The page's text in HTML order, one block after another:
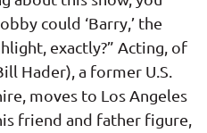
could ‘Barry,’ the
exactly?” Acting, of
Hader), a former U.S.
moves to Los Angeles
friend and father figure,